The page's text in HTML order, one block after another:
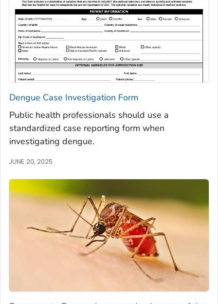
Dengue Case Investigation Form
Public health professionals should use a
standardized case reporting form when
investigating dengue.
JUNE 20, 2025